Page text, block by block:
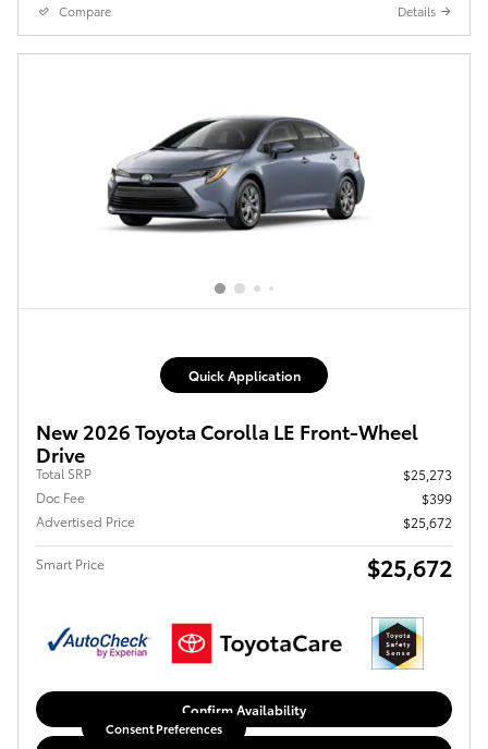
Compare Details
Quick Application
New 2026 Toyota Corolla LE Front-Wheel
Drive
Total SRP
$25,273
Doc Fee
$399
Advertised Price
$25,672
Smart Price $25,672
Confirm Availability
Consent Preferences